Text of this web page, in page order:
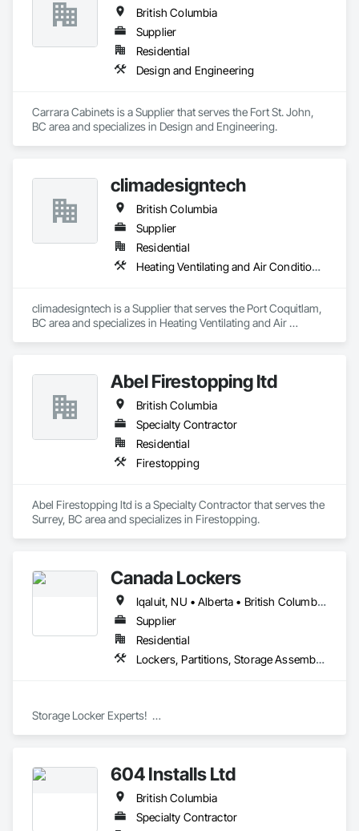
British Columbia
Supplier
Residential
Design and Engineering
Carrara Cabinets is a Supplier that serves the Fort St. John,
BC area and specializes in Design and Engineering.
climadesigntech
British Columbia
Supplier
Residential
Heating Ventilating and Air Conditioning HVAC
climadesigntech is a Supplier that serves the Port Coquitlam,
BC area and specializes in Heating Ventilating and Air
Abel Firestopping ltd
British Columbia
Specialty Contractor
Residential
Firestopping
Abel Firestopping ltd is a Specialty Contractor that serves the
Surrey, BC area and specializes in Firestopping.
Canada Lockers
Iqaluit, NU • Alberta • British Columbia • Manitoba • Northwest Territories • Nunavut • Ontario • Saskatchewan
Supplier
Residential
Lockers, Partitions, Storage Assemblies, Storage Specialties
Storage Locker Experts!
used in multi-family buildings.
Produced in the industry’s most advanced factory, the
Canada Locker System includes a comprehensive set of
604 Installs Ltd
British Columbia
Specialty Contractor